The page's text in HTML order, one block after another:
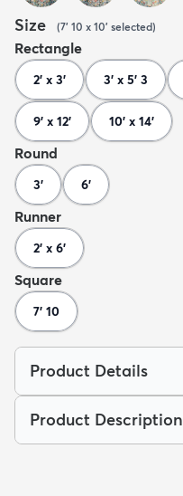
Size (7' 10 x 10' selected)
Rectangle
2' x 3' 3' x 5' 3
9' x 12' 10' x 14'
Round
3' 6'
Runner
2' x 6'
Square
7' 10
Product Details
Product Description